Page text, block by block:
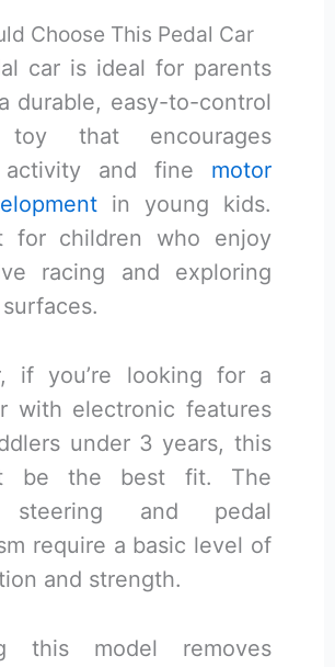
Choose This Pedal Car
car is ideal for parents
durable, easy-to-control
toy that encourages
activity and fine motor
in young kids.
for children who enjoy
racing and exploring
if you’re looking for a
with electronic features
under 3 years, this
be the best fit. The
steering and pedal
require a basic level of
and strength.
this model removes